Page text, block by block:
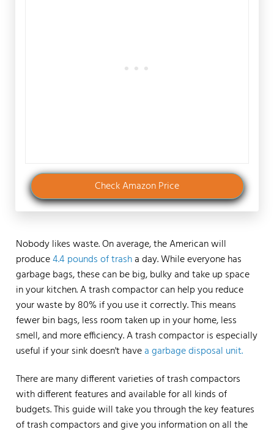
Check Amazon Price
Nobody likes waste. On average, the American will
produce4.4 pounds of trasha day. While everyone has
garbage bags, these can be big, bulky and take up space
in your kitchen. A trash compactor can help you reduce
your waste by 80% if you use it correctly. This means
fewer bin bags, less room taken up in your home, less
smell, and more efficiency. A trash compactor is especially
useful if your sink doesn't havea garbage disposal unit.
There are many different varieties of trash compactors
with different features and available for all kinds of
budgets. This guide will take you through the key features
of trash compactors and give you information on all the